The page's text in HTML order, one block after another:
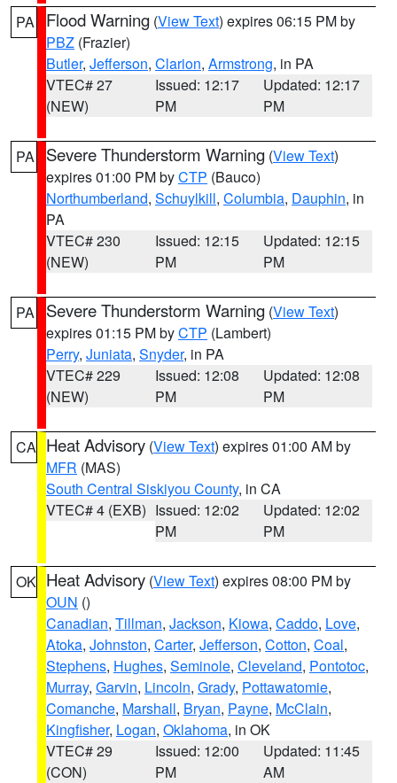
PA Flood Warning (View Text) expires 06:15 PM by
PBZ (Frazier)
Butler, Jefferson, Clarion, Armstrong, in PA
VTEC# 27
(NEW)
Issued: 12:17
PM
Updated: 12:17
PM
PA Severe Thunderstorm Warning (View Text)
expires 01:00 PM byCTP (Bauco)
Northumberland, Schuylkill, Columbia, Dauphin, in
PA
VTEC# 230
(NEW)
Issued: 12:15
PM
Updated: 12:15
PM
PA Severe Thunderstorm Warning (View Text)
expires 01:15 PM byCTP (Lambert)
Perry, Juniata, Snyder, in PA
VTEC# 229
(NEW)
Issued: 12:08
PM
Updated: 12:08
PM
CA Heat Advisory (View Text) expires 01:00 AM by
MFR (MAS)
South Central Siskiyou County, in CA
VTEC# 4 (EXB) Issued: 12:02
PM
Updated: 12:02
PM
OK Heat Advisory (View Text) expires 08:00 PM by
OUN ()
Canadian, Tillman, Jackson, Kiowa, Caddo, Love,
Atoka, Johnston, Carter, Jefferson, Cotton, Coal,
Stephens, Hughes, Seminole, Cleveland, Pontotoc,
Murray, Garvin, Lincoln, Grady, Pottawatomie,
Comanche, Marshall, Bryan, Payne, McClain,
Kingfisher, Logan, Oklahoma, in OK
VTEC# 29
(CON)
Issued: 12:00
PM
Updated: 11:45
AM